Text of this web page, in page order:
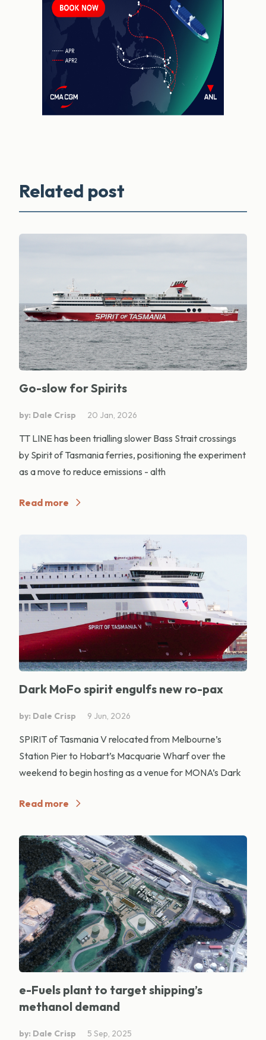
Related post
Go-slow for Spirits
by: Dale Crisp 20 Jan, 2026
TT LINE has been trialling slower Bass Strait crossings
by Spirit of Tasmania ferries, positioning the experiment
as a move to reduce emissions - alth
Read more
Dark MoFo spirit engulfs new ro-pax
by: Dale Crisp 9 Jun, 2026
SPIRIT of Tasmania V relocated from Melbourne’s
Station Pier to Hobart’s Macquarie Wharf over the
weekend to begin hosting as a venue for MONA’s Dark
Read more
e-Fuels plant to target shipping’s
methanol demand
by: Dale Crisp 5 Sep, 2025